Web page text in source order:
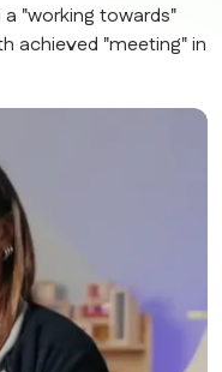
"working towards"
achieved "meeting" in